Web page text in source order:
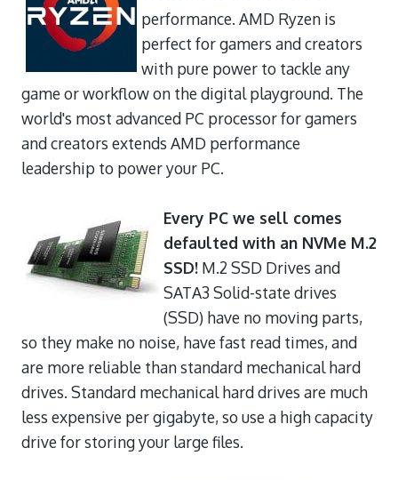
performance. AMD Ryzen is
perfect for gamers and creators
with pure power to tackle any
game or workflow on the digital playground. The
world's most advanced PC processor for gamers
and creators extends AMD performance
leadership to power your PC.
Every PC we sell comes
defaulted with an NVMe M.2
SSD! M.2 SSD Drives and
SATA3 Solid-state drives
(SSD) have no moving parts,
so they make no noise, have fast read times, and
are more reliable than standard mechanical hard
drives. Standard mechanical hard drives are much
less expensive per gigabyte, so use a high capacity
drive for storing your large files.